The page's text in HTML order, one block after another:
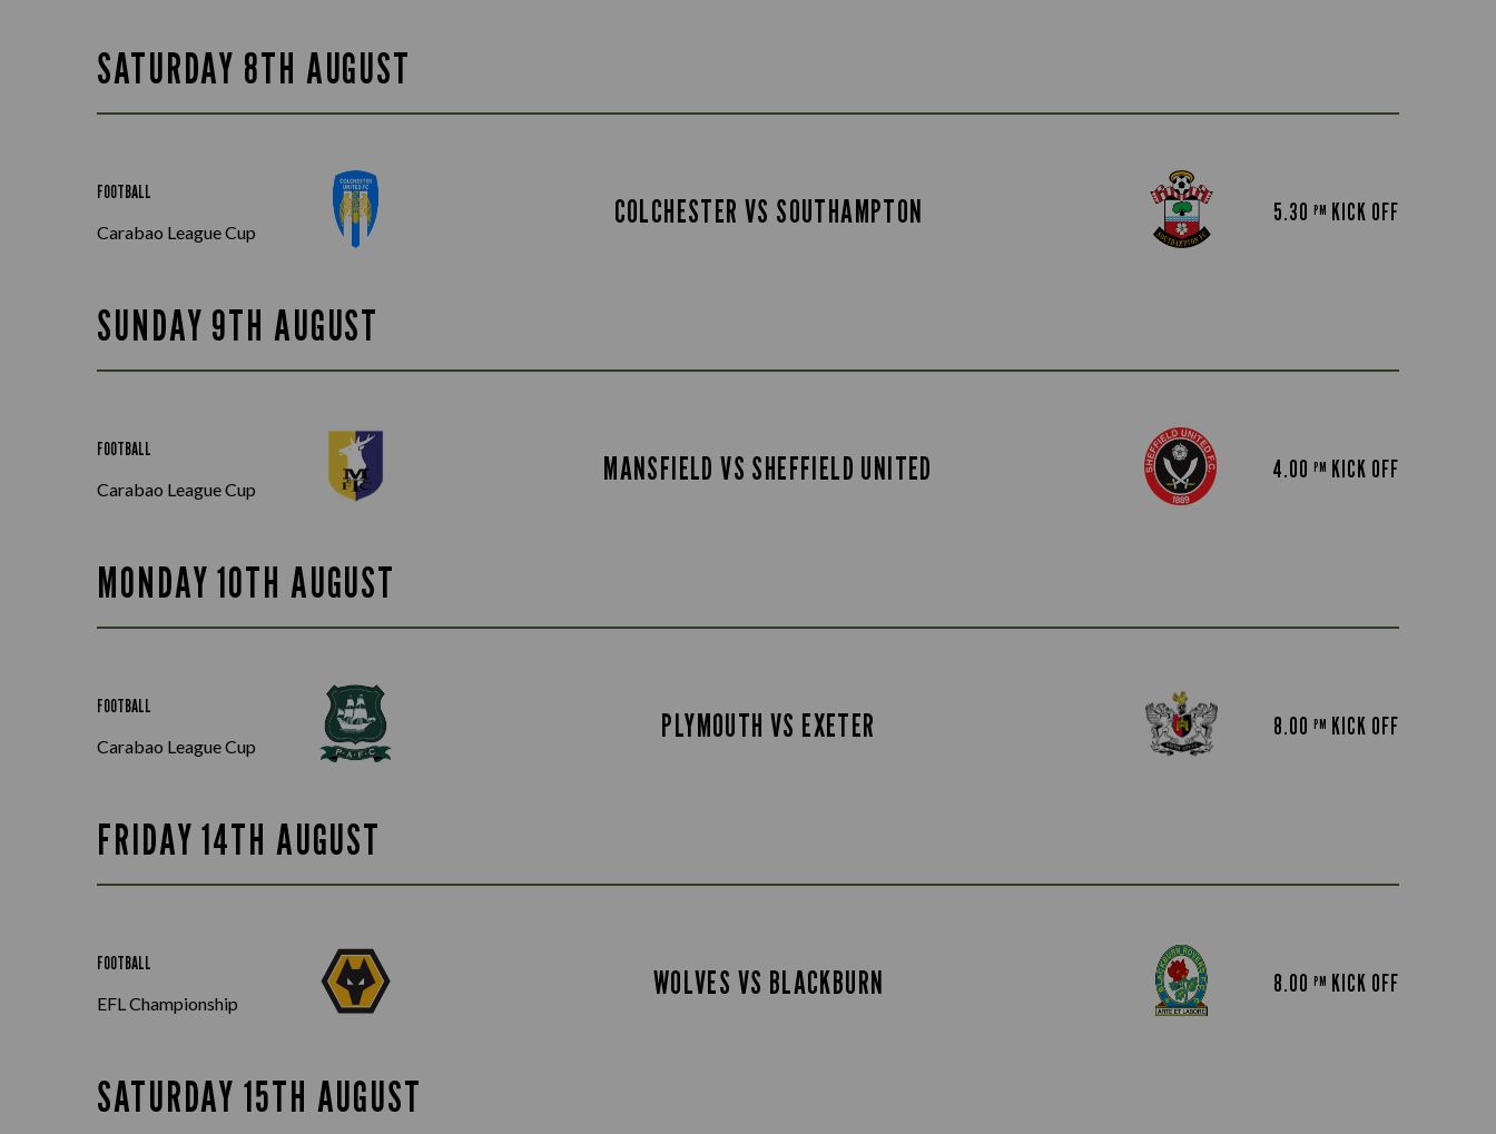
SATURDAY 8TH AUGUST
FOOTBALL
Carabao League Cup
COLCHESTER VS SOUTHAMPTON 5.30PM KICK OFF
SUNDAY 9TH AUGUST
FOOTBALL
Carabao League Cup
MANSFIELD VS SHEFFIELD UNITED 4.00PM KICK OFF
MONDAY 10TH AUGUST
FOOTBALL
Carabao League Cup
PLYMOUTH VS EXETER 8.00PM KICK OFF
FRIDAY 14TH AUGUST
FOOTBALL
EFL Championship
WOLVES VS BLACKBURN 8.00PM KICK OFF
SATURDAY 15TH AUGUST